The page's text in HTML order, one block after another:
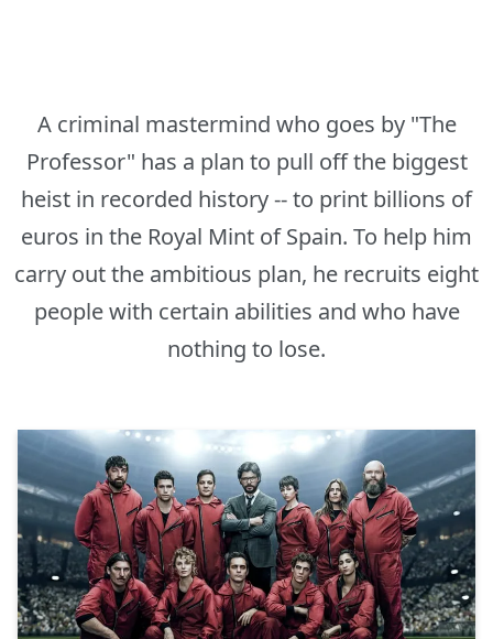
A criminal mastermind who goes by "The
Professor" has a plan to pull off the biggest
heist in recorded history -- to print billions of
euros in the Royal Mint of Spain. To help him
carry out the ambitious plan, he recruits eight
people with certain abilities and who have
nothing to lose.